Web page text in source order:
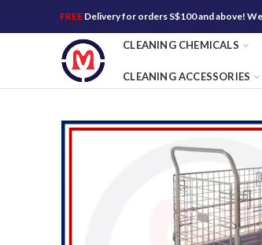
FREE Delivery for orders S$100 and above!
CLEANING CHEMICALS
CLEANING ACCESSORIES